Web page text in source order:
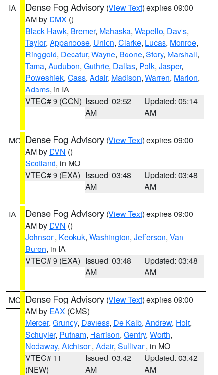
IA Dense Fog Advisory (View Text) expires 09:00
AM by DMX ()
Black Hawk, Bremer, Mahaska, Wapello, Davis,
Taylor, Appanoose, Union, Clarke, Lucas, Monroe,
Ringgold, Decatur, Wayne, Boone, Story, Marshall,
Tama, Audubon, Guthrie, Dallas, Polk, Jasper,
Poweshiek, Cass, Adair, Madison, Warren, Marion,
Adams, in IA
VTEC# 9 (CON) Issued: 02:52
AM
Updated: 05:14
AM
MO Dense Fog Advisory (View Text) expires 09:00
AM by DVN ()
Scotland, in MO
VTEC# 9 (EXA) Issued: 03:48
AM
Updated: 03:48
AM
IA Dense Fog Advisory (View Text) expires 09:00
AM by DVN ()
Johnson, Keokuk, Washington, Jefferson, Van
Buren, in IA
VTEC# 9 (EXA) Issued: 03:48
AM
Updated: 03:48
AM
MO Dense Fog Advisory (View Text) expires 09:00
AM by EAX (CMS)
Mercer, Grundy, Daviess, De Kalb, Andrew, Holt,
Schuyler, Putnam, Harrison, Gentry, Worth,
Nodaway, Atchison, Adair, Sullivan, in MO
VTEC# 11
(NEW)
Issued: 03:42
AM
Updated: 03:42
AM